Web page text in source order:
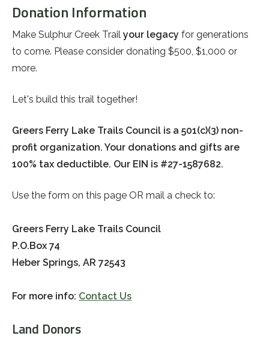
Land Donors
Donation Information
Make Sulphur Creek Trail your legacy for generations
to come. Please consider donating $500, $1,000 or
more.
Let's build this trail together!
Greers Ferry Lake Trails Council is a 501(c)(3) non-
profit organization. Your donations and gifts are
100% tax deductible. Our EIN is #27-1587682.
Use the form on this page OR mail a check to:
Greers Ferry Lake Trails Council
P.O.Box 74
Heber Springs, AR 72543
For more info: Contact Us